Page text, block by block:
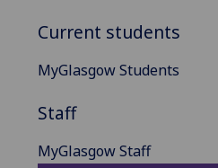
Current students
MyGlasgow Students
Staff
MyGlasgow Staff